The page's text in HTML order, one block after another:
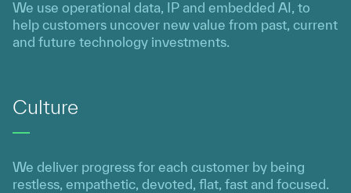
We use operational data, IP and embedded AI, to
help customers uncover new value from past, current
and future technology investments.
Culture
We deliver progress for each customer by being
restless, empathetic, devoted, flat, fast and focused.